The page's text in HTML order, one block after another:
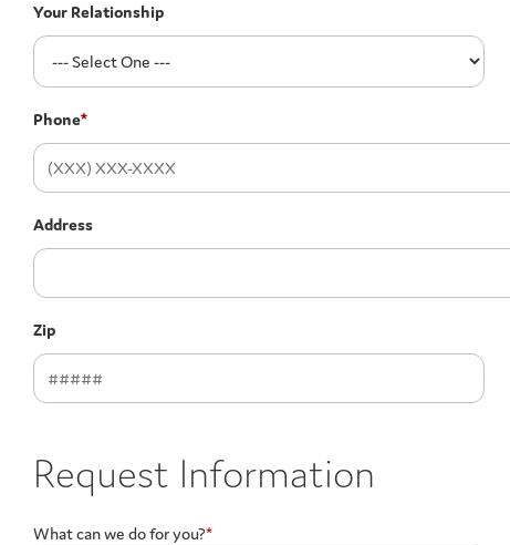
Your Relationship
Phone*
Address
Zip
Request Information
What can we do for you?*